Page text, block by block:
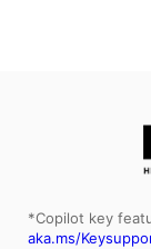
*Copilot key
aka.ms/